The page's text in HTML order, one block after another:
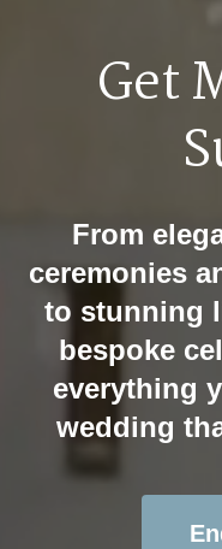
Get
From
ceremonies
to stunning
bespoke
everything
wedding